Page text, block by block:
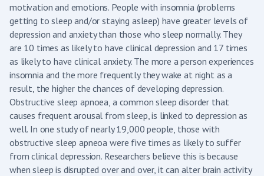
motivation and emotions. People with insomnia (problems
getting to sleep and/or staying asleep) have greater levels of
depression and anxiety than those who sleep normally. They
are 10 times as likely to have clinical depression and 17 times
as likely to have clinical anxiety. The more a person experiences
insomnia and the more frequently they wake at night as a
result, the higher the chances of developing depression.
Obstructive sleep apnoea, a common sleep disorder that
causes frequent arousal from sleep, is linked to depression as
well. In one study of nearly 19,000 people, those with
obstructive sleep apneoa were five times as likely to suffer
from clinical depression. Researchers believe this is because
when sleep is disrupted over and over, it can alter brain activity